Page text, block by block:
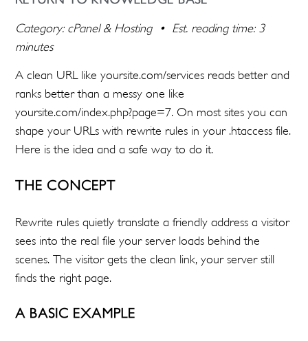
Category: cPanel & Hosting • Est. reading time: 3
minutes
A clean URL like yoursite.com/services reads better and
ranks better than a messy one like
yoursite.com/index.php?page=7. On most sites you can
shape your URLs with rewrite rules in your .htaccess file.
Here is the idea and a safe way to do it.
THE CONCEPT
Rewrite rules quietly translate a friendly address a visitor
sees into the real file your server loads behind the
scenes. The visitor gets the clean link, your server still
finds the right page.
A BASIC EXAMPLE